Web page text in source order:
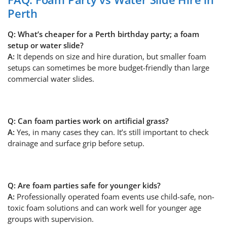
Perth
Q: What’s cheaper for a Perth birthday party; a foam
setup or water slide?
A: It depends on size and hire duration, but smaller foam
setups can sometimes be more budget-friendly than large
commercial water slides.
Q: Can foam parties work on artificial grass?
A: Yes, in many cases they can. It’s still important to check
drainage and surface grip before setup.
Q: Are foam parties safe for younger kids?
A: Professionally operated foam events use child-safe, non-
toxic foam solutions and can work well for younger age
groups with supervision.